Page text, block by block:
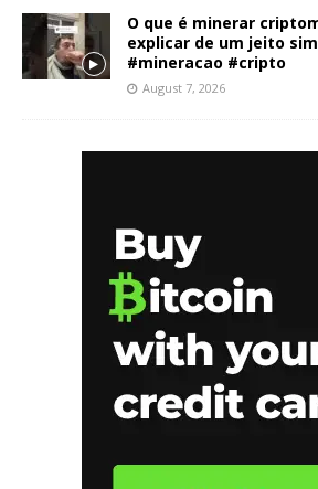
O que é minerar
explicar de um jeito
#mineracao #cripto
August 7, 2026